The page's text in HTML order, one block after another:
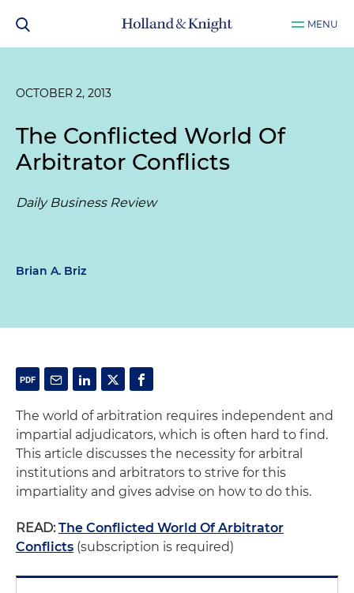
MENU
OCTOBER 2, 2013
The Conflicted World Of
Arbitrator Conflicts
Daily Business Review
Brian A. Briz
The world of arbitration requires independent and
impartial adjudicators, which is often hard to find.
This article discusses the necessity for arbitral
institutions and arbitrators to strive for this
impartiality and gives advise on how to do this.
READ: The Conflicted World Of Arbitrator
Conflicts (subscription is required)